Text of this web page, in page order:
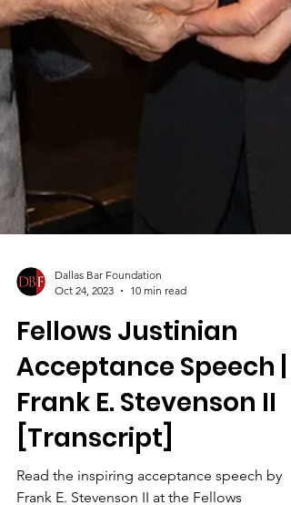
Dallas Bar Foundation
Oct 24, 2023
10 min read
Fellows Justinian
Acceptance Speech |
Frank E. Stevenson II
[Transcript]